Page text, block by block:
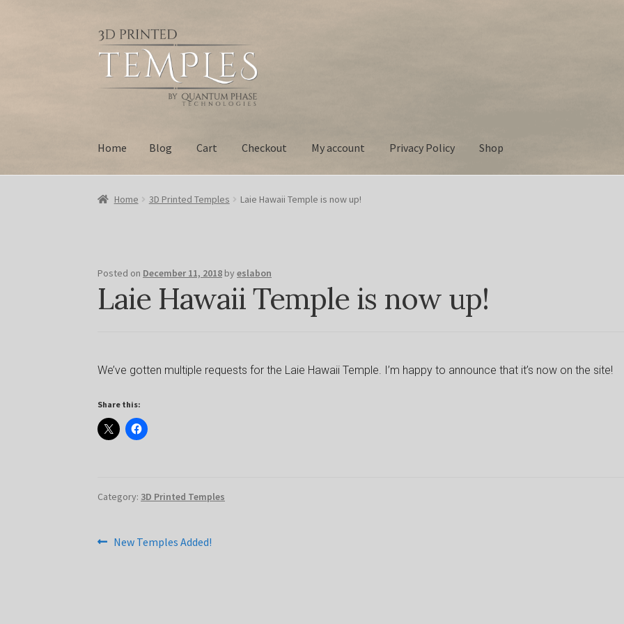
Skip
to
navigation
Skip
to
content
Home Blog Cart Checkout My account Privacy Policy Shop
Home BlogCart Checkout My account Privacy Policy Shop
Home 3D Printed Temples Laie Hawaii Temple is now up!
Posted on December 11, 2018 byeslabon
Laie Hawaii Temple is now up!
We’ve gotten multiple requests for the Laie Hawaii Temple. I’m happy to announce that it’s now on the site!
Share this:
Category: 3D Printed Temples
Post
Previous
New Temples Added!